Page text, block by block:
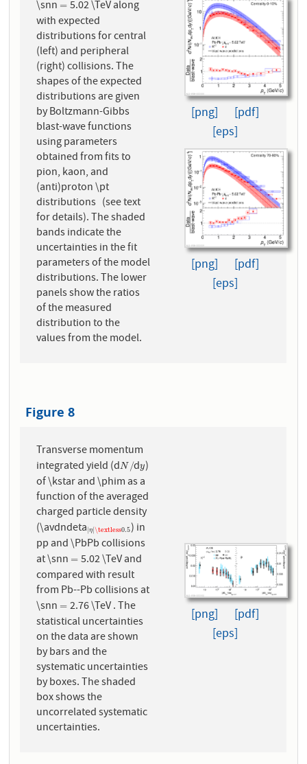
\snn =
= 5.02 \TeV along
with expected
distributions for central
(left) and peripheral
(right) collisions. The
shapes of the expected
distributions are given
by Boltzmann-Gibbs
blast-wave functions
using parameters
obtained from fits to
pion, kaon, and
(anti)proton \pt
distributions (see text
for details). The shaded
bands indicate the
uncertainties in the fit
parameters of the model
distributions. The lower
panels show the ratios
of the measured
distribution to the
values from the model.
[png]
[pdf]
[eps]
[png]
[pdf]
[eps]
Figure 8
Transverse momentum
integrated yield (dN /
N/dy
y)
of \kstar and \phim as a
function of the averaged
charged particle density
(\avdndeta |η |\textless0.5
|η|\textless0.5
) in
pp and \PbPb collisions
at \snn =
= 5.02 \TeV and
compared with result
from Pb--Pb collisions at
\snn =
= 2.76 \TeV . The
statistical uncertainties
on the data are shown
by bars and the
systematic uncertainties
by boxes. The shaded
box shows the
uncorrelated systematic
uncertainties.
[png]
[pdf]
[eps]